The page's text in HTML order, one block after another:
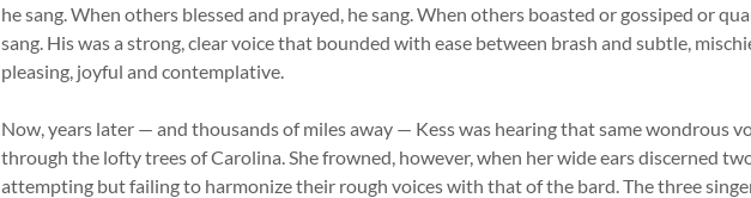
he sang. When others blessed and prayed, he sang. When others boasted or gossiped or
sang. His was a strong, clear voice that bounded with ease between brash and subtle,
pleasing, joyful and contemplative.
Now, years later — and thousands of miles away — Kess was hearing that same wondrous
through the lofty trees of Carolina. She frowned, however, when her wide ears discerned
attempting but failing to harmonize their rough voices with that of the bard. The three